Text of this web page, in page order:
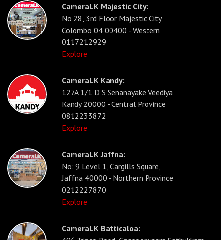
CameraLK Majestic City:
No 28, 3rd Floor Majestic City
Colombo 04 00400 - Western
0117212929
Explore
CameraLK Kandy:
127A 1/1 D S Senanayake Veediya
Kandy 20000 - Central Province
0812233872
Explore
CameraLK Jaffna:
No: 9 Level 1, Cargills Square,
Jaffna 40000 - Northern Province
0212227870
Explore
CameraLK Batticaloa: